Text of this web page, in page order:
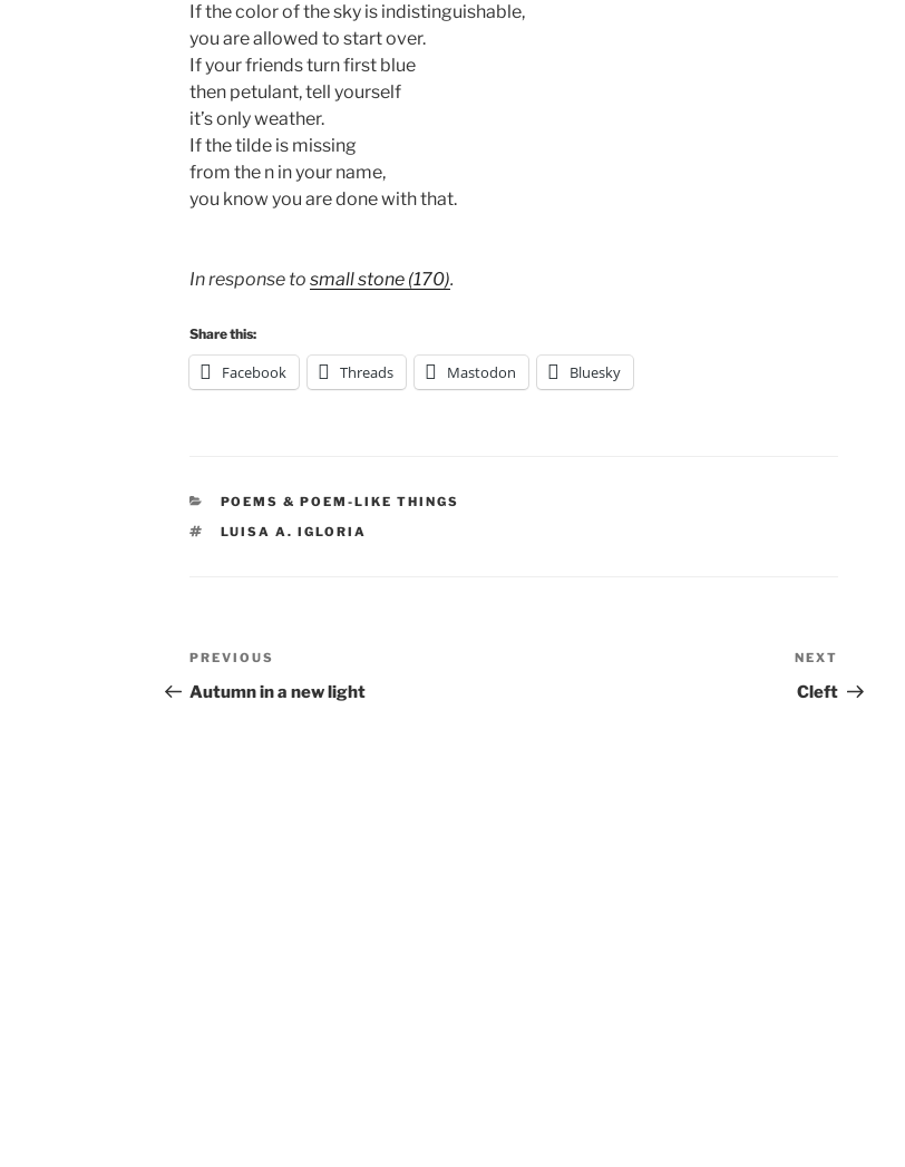
If the color of the sky is indistinguishable,
you are allowed to start over.
If your friends turn first blue
then petulant, tell yourself
it’s only weather.
If the tilde is missing
from the n in your name,
you know you are done with that.
In response to small stone (170).
Share this:
Facebook Threads Mastodon Bluesky
CATEGORIES
POEMS & POEM-LIKE THINGS
TAGS
LUISA A. IGLORIA
Post
navigation
Previous
Post
PREVIOUS
Autumn in a new light
Post
NEXT
Cleft